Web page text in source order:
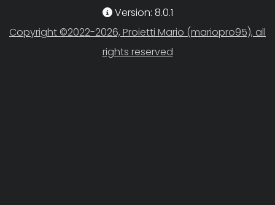
Version: 8.0.1
Copyright ©2022-2026, Proietti Mario (mariopro95), all
rights reserved